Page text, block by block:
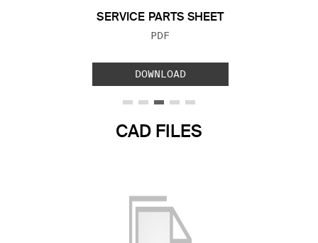
SERVICE PARTS SHEET
FILE TYPE:
PDF
DOWNLOAD
CAD FILES